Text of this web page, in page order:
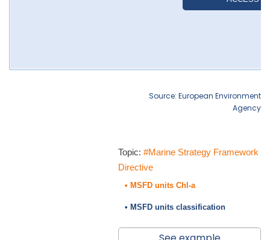
Source: European Environment
Agency
Topic: #Marine Strategy Framework
Directive
• MSFD units Chl-a
• MSFD units classification